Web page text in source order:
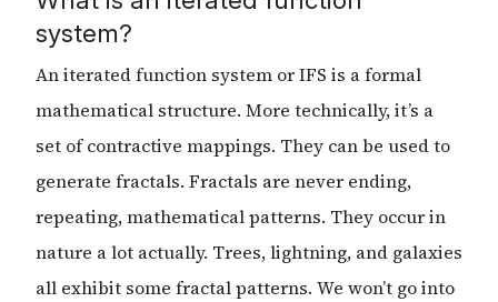
system?
An iterated function system or IFS is a formal
mathematical structure. More technically, it’s a
set of contractive mappings. They can be used to
generate fractals. Fractals are never ending,
repeating, mathematical patterns. They occur in
nature a lot actually. Trees, lightning, and galaxies
all exhibit some fractal patterns. We won’t go into